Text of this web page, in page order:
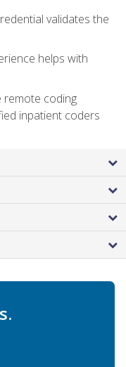
validates the
helps with
remote coding
inpatient coders